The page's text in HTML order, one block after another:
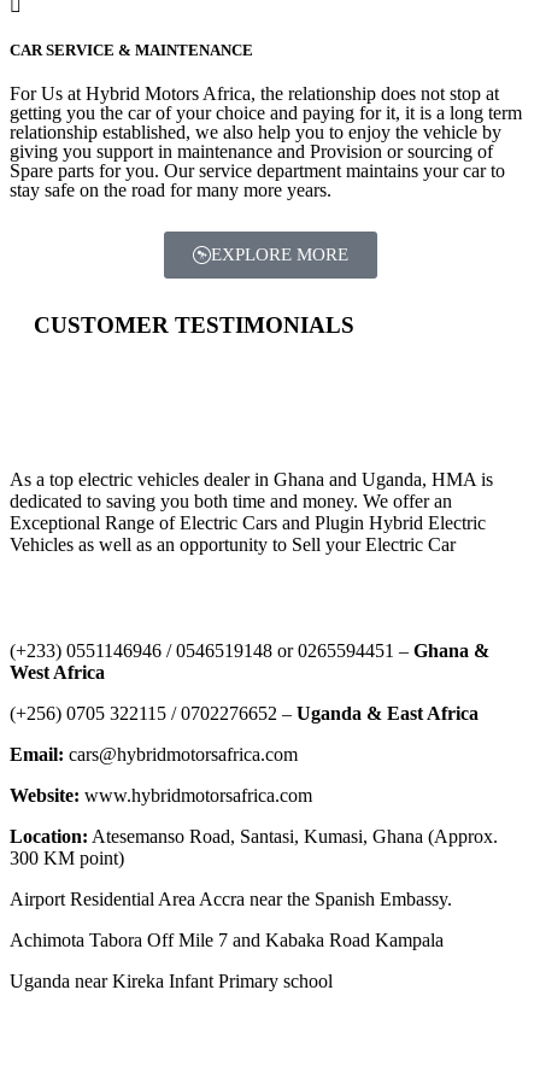
CAR SERVICE & MAINTENANCE
For Us at Hybrid Motors Africa, the relationship does not stop at
getting you the car of your choice and paying for it, it is a long term
relationship established, we also help you to enjoy the vehicle by
giving you support in maintenance and Provision or sourcing of
Spare parts for you. Our service department maintains your car to
stay safe on the road for many more years.
EXPLORE MORE
CUSTOMER TESTIMONIALS
As a top electric vehicles dealer in Ghana and Uganda, HMA is
dedicated to saving you both time and money. We offer an
Exceptional Range of Electric Cars and Plugin Hybrid Electric
Vehicles as well as an opportunity to Sell your Electric Car
‪(+233) 0551146946‬ / 0546519148 or 0265594451 – Ghana &
West Africa
‪(+256) 0705 322115‬ / 0702276652 – Uganda & East Africa
Email: cars@hybridmotorsafrica.com
Website: www.hybridmotorsafrica.com
Location: Atesemanso Road, Santasi, Kumasi, Ghana (Approx.
300 KM point)
Airport Residential Area Accra near the Spanish Embassy.
Achimota Tabora Off Mile 7 and Kabaka Road Kampala
Uganda near Kireka Infant Primary school